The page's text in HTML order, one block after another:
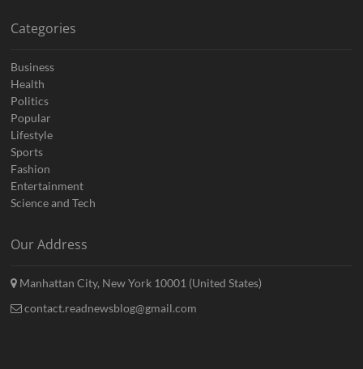
Categories
Business
Health
Politics
Popular
Lifestyle
Sports
Fashion
Entertainment
Science and Tech
Our Address
Manhattan City, New York 10001 (United States)
contact.readnewsblog@gmail.com